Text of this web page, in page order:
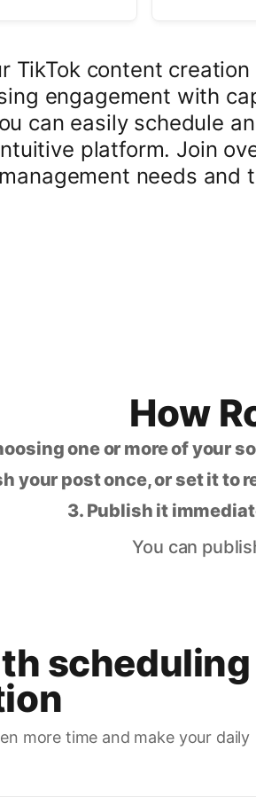
TikTok content
engagement with
can easily schedule
platform. Join
management needs and
How
one or more of your
your post once, or set it
3. Publish it
You can
scheduling
more time and make your daily